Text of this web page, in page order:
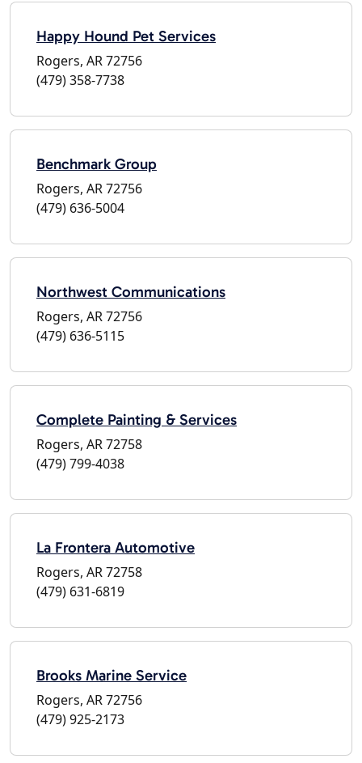
Happy Hound Pet Services
Rogers, AR 72756
(479) 358-7738
Benchmark Group
Rogers, AR 72756
(479) 636-5004
Northwest Communications
Rogers, AR 72756
(479) 636-5115
Complete Painting & Services
Rogers, AR 72758
(479) 799-4038
La Frontera Automotive
Rogers, AR 72758
(479) 631-6819
Brooks Marine Service
Rogers, AR 72756
(479) 925-2173